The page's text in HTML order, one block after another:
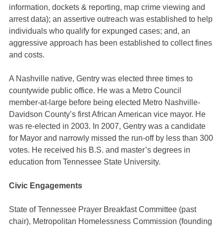
information, dockets & reporting, map crime viewing and
arrest data); an assertive outreach was established to help
individuals who qualify for expunged cases; and, an
aggressive approach has been established to collect fines
and costs.
A Nashville native, Gentry was elected three times to
countywide public office. He was a Metro Council
member-at-large before being elected Metro Nashville-
Davidson County’s first African American vice mayor. He
was re-elected in 2003. In 2007, Gentry was a candidate
for Mayor and narrowly missed the run-off by less than 300
votes. He received his B.S. and master’s degrees in
education from Tennessee State University.
Civic Engagements
State of Tennessee Prayer Breakfast Committee (past
chair), Metropolitan Homelessness Commission (founding